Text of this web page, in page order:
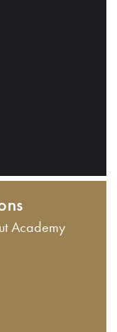
Academy